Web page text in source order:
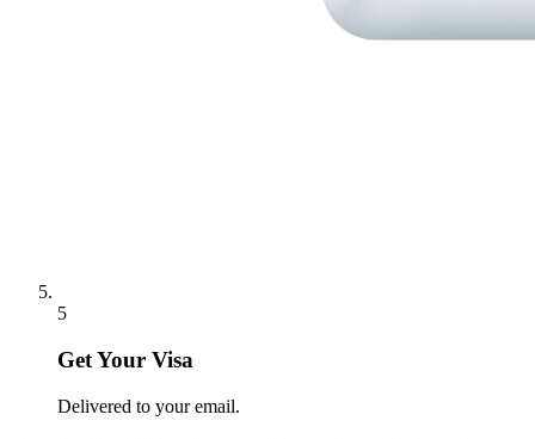
5
Get Your Visa
Delivered to your email.